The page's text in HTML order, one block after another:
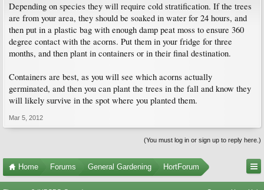
Depending on species they will require cold stratification. If the trees
are from your area, they should be soaked in water for 24 hours, and
then put in a plastic bag with enough damp peat moss to ensure 360
degree contact with the acorns. Put them in your fridge for three
months, and then plant in containers or in their final destination.
Containers are best, as you will see which acorns actually
germinated, and then you can plant the trees in the fall and know they
will likely survive in the spot where you planted them.
Mar 5, 2012
(You must log in or sign up to reply here.)
Home Forums General Gardening HortForum